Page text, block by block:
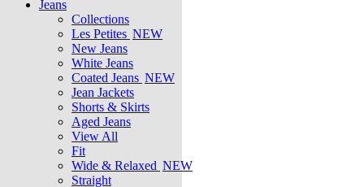
Jeans
Collections
Les Petites NEW
New Jeans
White Jeans
Coated Jeans NEW
Jean Jackets
Shorts & Skirts
Aged Jeans
View All
Fit
Wide & Relaxed NEW
Straight